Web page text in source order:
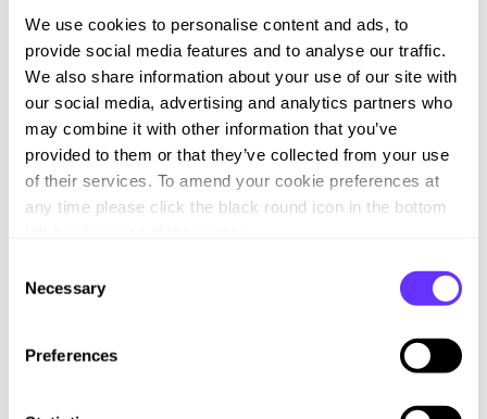
We use cookies to personalise content and ads, to
provide social media features and to analyse our traffic.
We also share information about your use of our site with
our social media, advertising and analytics partners who
may combine it with other information that you’ve
provided to them or that they’ve collected from your use
of their services. To amend your cookie preferences at
any time please click the black round icon in the bottom
Necessary
Preferences
Country Risks: Exposure may be greater in global
supply chains in countries where protection against
breaches of human rights is more limited than in the
UK. We have a range of Suppliers, some of whom
may procure materials or components from such
countries. We work with Suppliers to gain a better
understanding of the impact on our Supply Chain. We
require our supply chain to demonstrate they have
to combat all forms of modern slavery in their supply
chains.
Business Partnership Risk: Our key contractual
Partners are long-standing relationships therefore,
involve minimal risk as we have built a good working